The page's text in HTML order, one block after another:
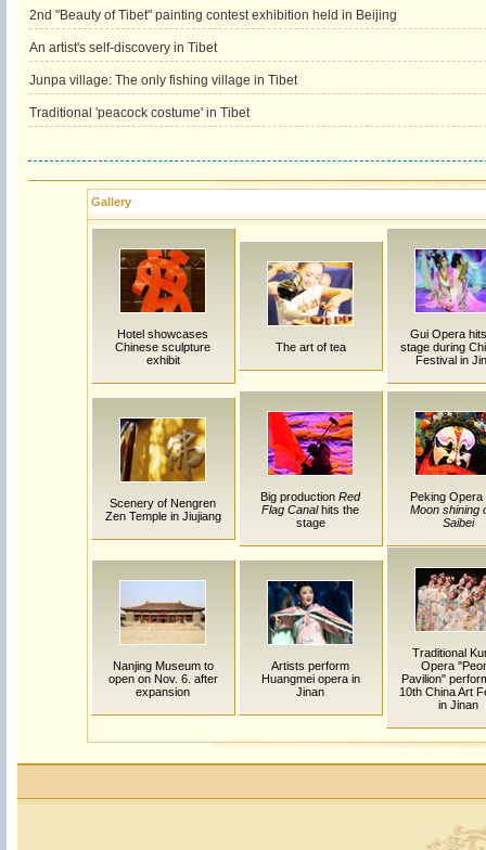
2nd "Beauty of Tibet" painting contest exhibition held in Beijing
An artist's self-discovery in Tibet
Junpa village: The only fishing village in Tibet
Traditional 'peacock costume' in Tibet
Gallery
Hotel showcases
Chinese sculpture
exhibit
The art of tea
Gui Opera
stage during
Festival in
Scenery of Nengren
Zen Temple in Jiujiang
Big production Red
Flag Canalhits the
stage
Peking Opera
Moon shining
Saibei
Nanjing Museum to
open on Nov. 6. after
expansion
Artists perform
Huangmei opera in
Jinan
Traditional
Opera
Pavilion"
10th China Art
in Jinan